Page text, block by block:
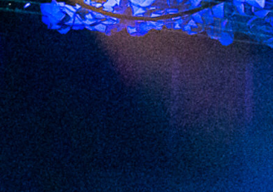
2022 December
2022 November
2022 October
2022 September
2022 August
2022 July
2022 June
2022 May
2022 April